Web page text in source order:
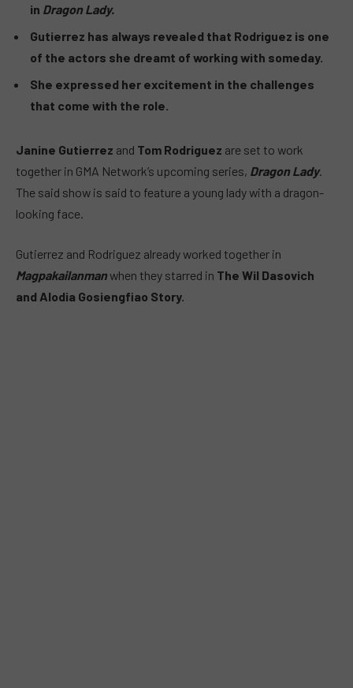
in Dragon Lady.
Gutierrez has always revealed that Rodriguez is one
of the actors she dreamt of working with someday.
She expressed her excitement in the challenges
that come with the role.
Janine Gutierrez and Tom Rodriguez are set to work
together in GMA Network’s upcoming series, Dragon Lady.
The said show is said to feature a young lady with a dragon-
looking face.
Gutierrez and Rodriguez already worked together in
Magpakailanmanwhen they starred in The Wil Dasovich
and Alodia Gosiengfiao Story.